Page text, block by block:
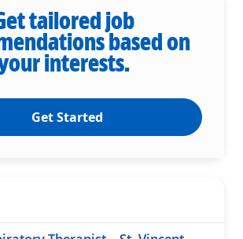
tailored job
based on
interests.
Get Started